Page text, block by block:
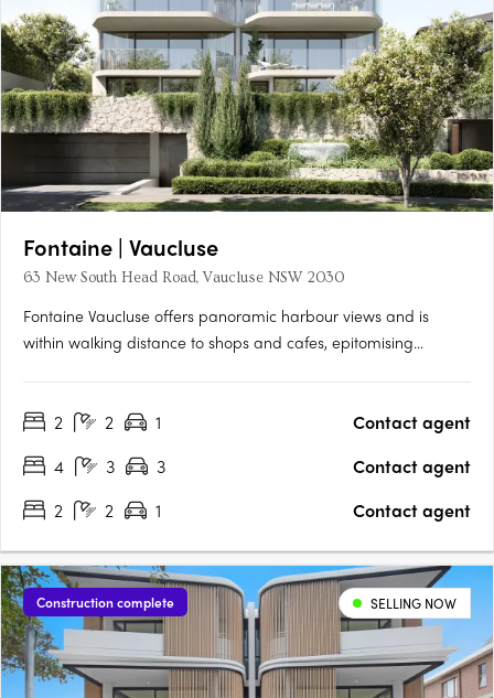
Fontaine | Vaucluse
63 New South Head Road, Vaucluse NSW 2030
Fontaine Vaucluse offers panoramic harbour views and is
within walking distance to shops and cafes, epitomising
residences combines sophisticated open-plan living with an
2 2 1
Contact agent
4
3 3
Contact agent
2
2 1 Contact agent
Construction complete SELLING NOW